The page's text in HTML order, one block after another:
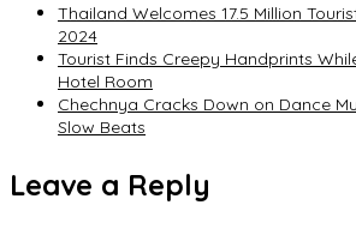
Thailand Welcomes 17.5 Million
2024
Tourist Finds Creepy Handprints
Hotel Room
Chechnya Cracks Down on Dance
Slow Beats
Leave a Reply